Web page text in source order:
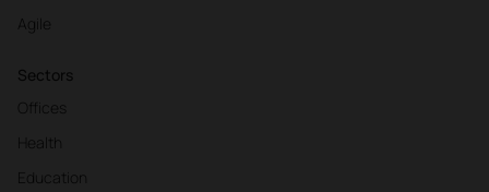
Agile
Sectors
Offices
Health
Education